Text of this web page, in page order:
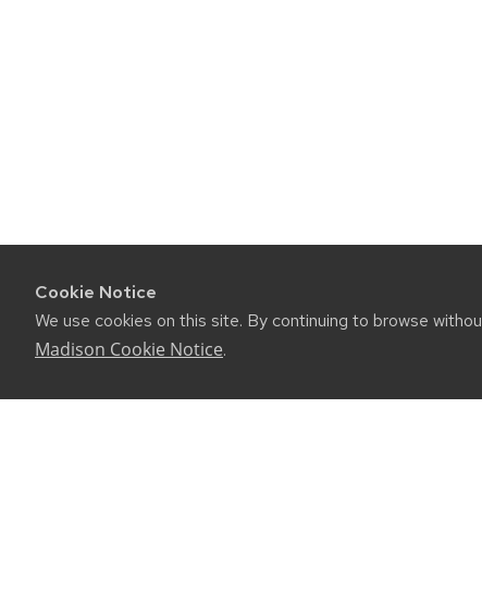
Cookie Notice
We use cookies on this site. By continuing to browse
Madison Cookie Notice.